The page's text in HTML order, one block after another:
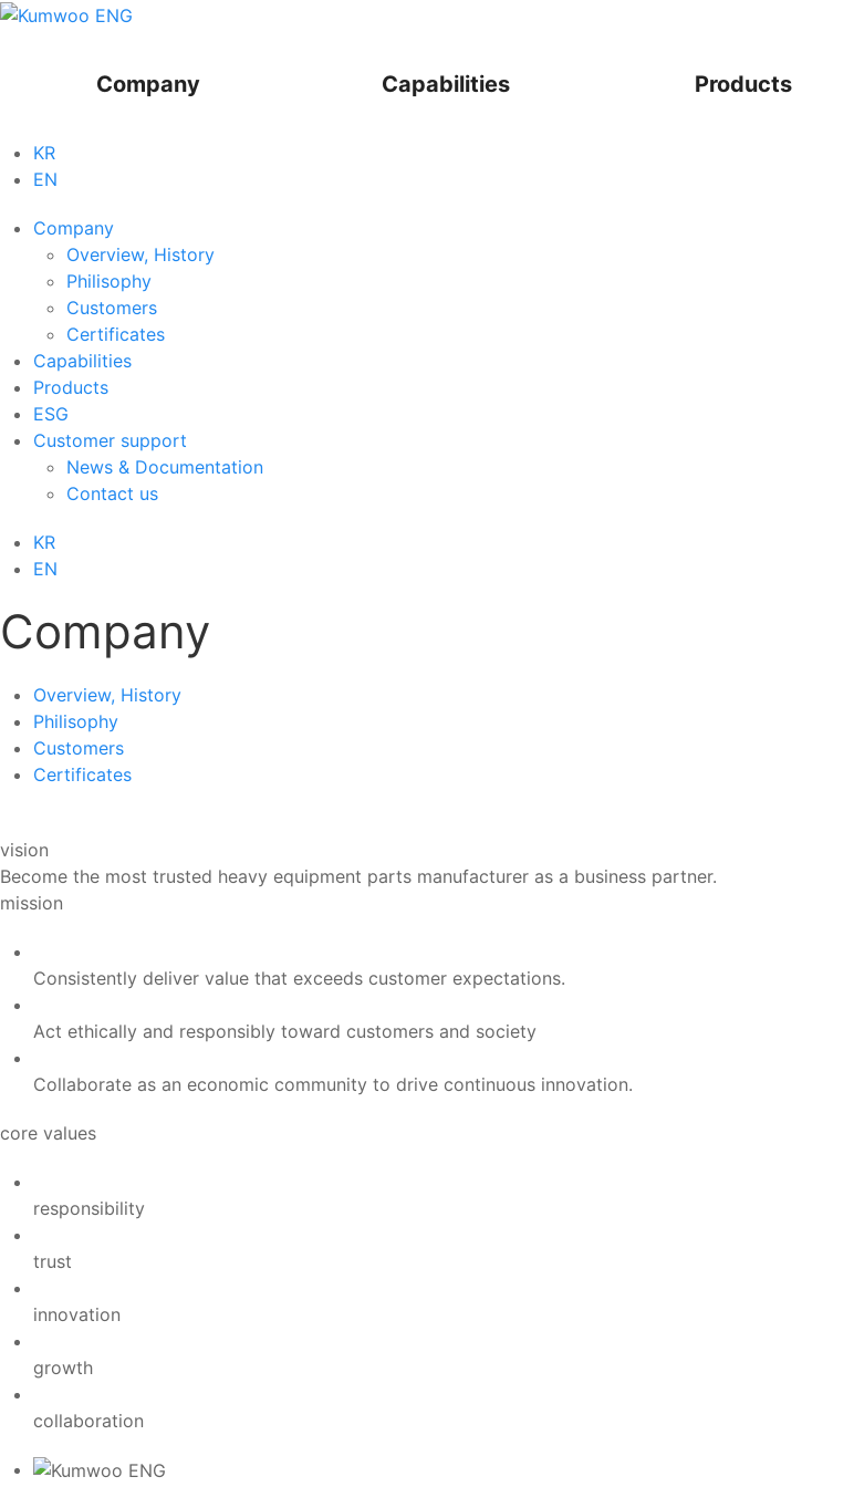
Company Capabilities Products
KR
EN
Company
Overview, History
Philisophy
Customers
Certificates
Capabilities
Products
ESG
Customer support
News & Documentation
Contact us
KR
EN
Company
Overview, History
Philisophy
Customers
Certificates
vision
Become the most trusted heavy equipment parts manufacturer as a business partner.
mission
Consistently deliver value that exceeds customer expectations.
Act ethically and responsibly toward customers and society
Collaborate as an economic community to drive continuous innovation.
core values
responsibility
trust
innovation
growth
collaboration